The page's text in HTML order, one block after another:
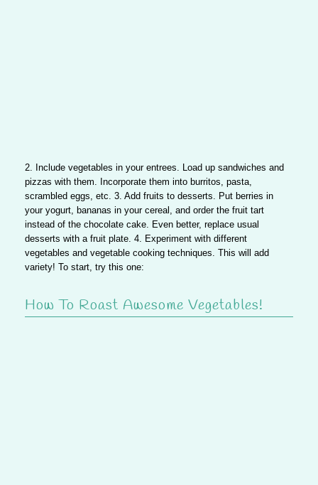
2. Include vegetables in your entrees. Load up sandwiches and
pizzas with them. Incorporate them into burritos, pasta,
scrambled eggs, etc.3. Add fruits to desserts. Put berries in
your yogurt, bananas in your cereal, and order the fruit tart
instead of the chocolate cake. Even better, replace usual
desserts with a fruit plate.4. Experiment with different
vegetables and vegetable cooking techniques. This will add
variety! To start, try this one:
How To Roast Awesome Vegetables!